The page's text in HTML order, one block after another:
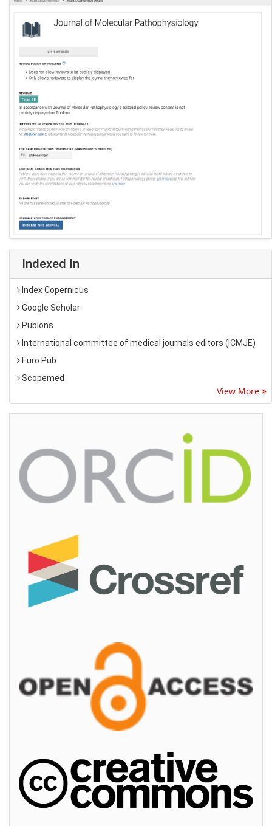
Indexed In
Index Copernicus
Google Scholar
Publons
International committee of medical journals editors (ICMJE)
Euro Pub
Scopemed
View More